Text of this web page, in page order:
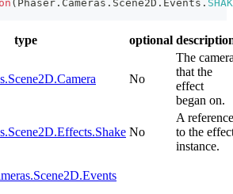
on ( Phaser . Cameras . Scene2D . Events .
type optional
No
The
that the
effect
began on.
No
A reference
to the
instance.